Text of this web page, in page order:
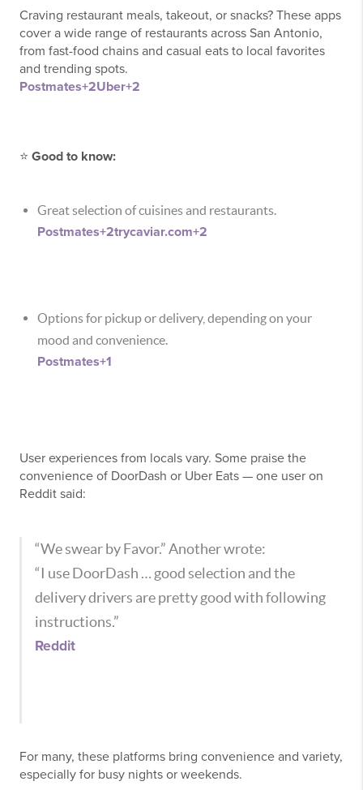
Craving restaurant meals, takeout, or snacks? These apps
cover a wide range of restaurants across San Antonio,
from fast-food chains and casual eats to local favorites
and trending spots.
Postmates+2Uber+2
⭐ Good to know:
Great selection of cuisines and restaurants.
Postmates+2trycaviar.com+2
Options for pickup or delivery, depending on your
mood and convenience.
Postmates+1
User experiences from locals vary. Some praise the
convenience of DoorDash or Uber Eats — one user on
Reddit said:
“We swear by Favor.” Another wrote:
“I use DoorDash … good selection and the
delivery drivers are pretty good with following
instructions.”
Reddit
For many, these platforms bring convenience and variety,
especially for busy nights or weekends.